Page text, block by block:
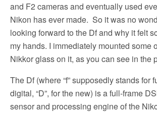
and F2 cameras and eventually used
Nikon has ever made. So it was no
looking forward to the Df and why it felt
my hands. I immediately mounted some
Nikkor glass on it, as you can see in the
The Df (where “f” supposedly stands for
digital, “D”, for the new) is a full-frame
sensor and processing engine of the